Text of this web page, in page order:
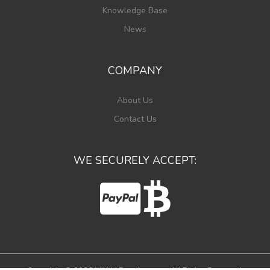
Knowledge Base
News
COMPANY
About Us
Contact Us
WE SECURELY ACCEPT: